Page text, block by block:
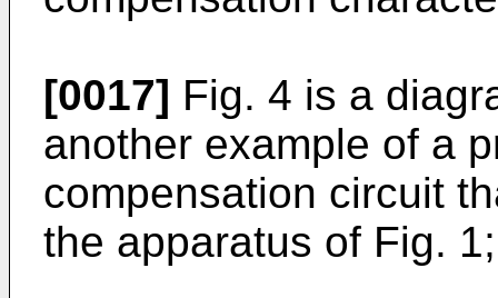
[0017] Fig. 4 is a
another example of a
compensation circuit
the apparatus of Fig. 1;